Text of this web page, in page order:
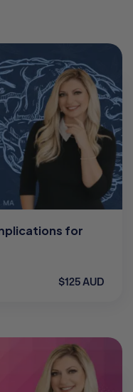
for
$125 AUD